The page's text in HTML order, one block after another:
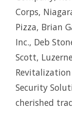
Corps,
Pizza, Brian
Inc., Deb
Scott,
Security
cherished